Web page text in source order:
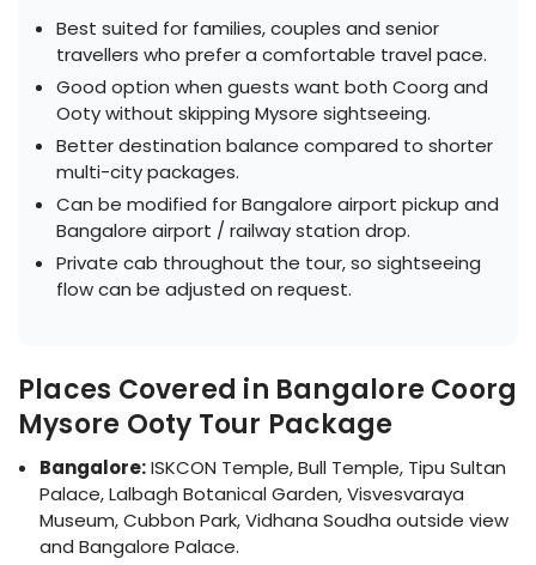
Best suited for families, couples and senior
travellers who prefer a comfortable travel pace.
Good option when guests want both Coorg and
Ooty without skipping Mysore sightseeing.
Better destination balance compared to shorter
multi-city packages.
Can be modified for Bangalore airport pickup and
Bangalore airport / railway station drop.
Private cab throughout the tour, so sightseeing
flow can be adjusted on request.
Places Covered in Bangalore Coorg
Mysore Ooty Tour Package
Bangalore:ISKCON Temple, Bull Temple, Tipu Sultan
Palace, Lalbagh Botanical Garden, Visvesvaraya
Museum, Cubbon Park, Vidhana Soudha outside view
and Bangalore Palace.